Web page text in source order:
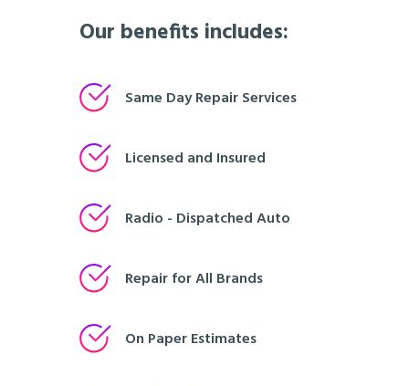
Our benefits includes:
Same Day Repair Services
Licensed and Insured
Radio - Dispatched Auto
Repair for All Brands
On Paper Estimates